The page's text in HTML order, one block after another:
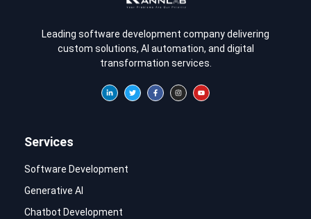
Leading software development company delivering
custom solutions, AI automation, and digital
transformation services.
Services
Software Development
Generative AI
Chatbot Development